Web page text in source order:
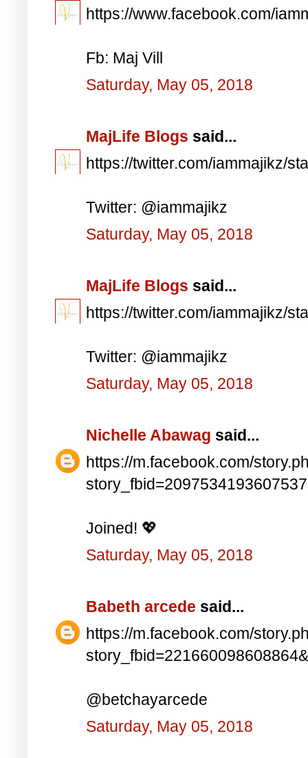
https://www.facebook.com/
Fb: Maj Vill
Saturday, May 05, 2018
MajLife Blogs said...
https://twitter.com/iammajikz/
Twitter: @iammajikz
Saturday, May 05, 2018
MajLife Blogs said...
https://twitter.com/iammajikz/
Twitter: @iammajikz
Saturday, May 05, 2018
Nichelle Abawag said...
https://m.facebook.com/
Joined! 💖
Saturday, May 05, 2018
Babeth arcede said...
https://m.facebook.com/
@betchayarcede
Saturday, May 05, 2018